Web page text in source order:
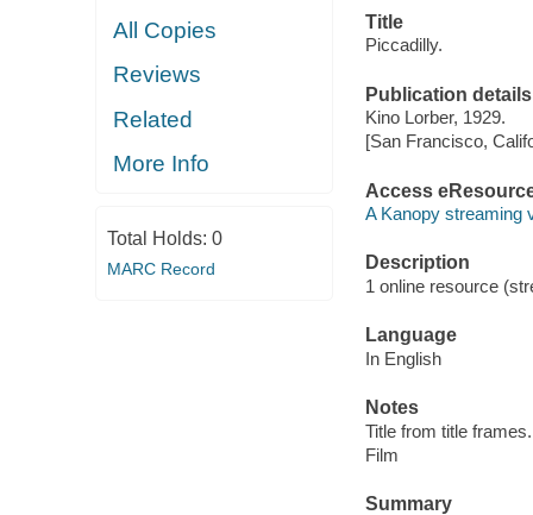
All Copies
Reviews
Related
More Info
Total Holds: 0
MARC Record
Title
Piccadilly.
Publication details
Kino Lorber, 1929.
[San Francisco,
Access
A Kanopy streaming
Description
1 online resource
Language
In English
Notes
Title from title frames.
Film
Summary